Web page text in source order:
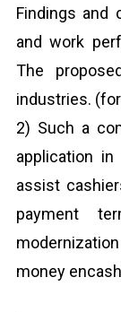
Findings and
and work
The
industries.
2) Such a
application
assist
payment
money